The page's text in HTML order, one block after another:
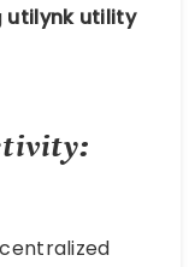
utilynk utility